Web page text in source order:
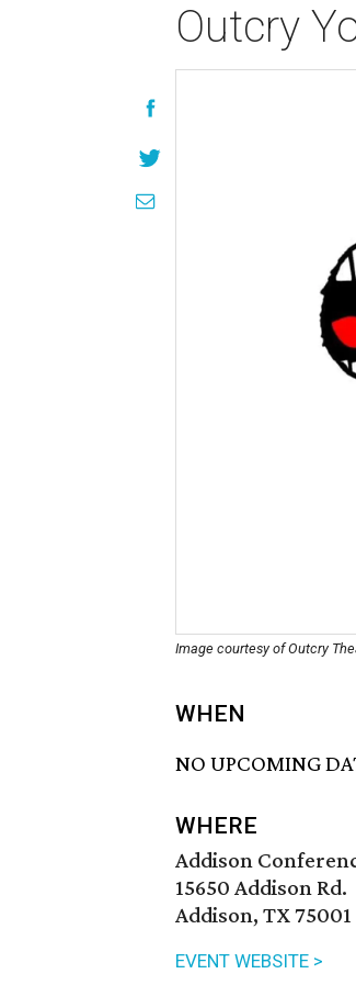
Outcry
Image courtesy of Outcry
WHEN
NO UPCOMING
WHERE
Addison
15650 Addison Rd.
Addison, TX 75001
EVENT WEBSITE >